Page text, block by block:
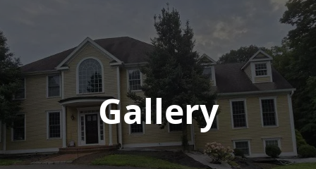
Gallery